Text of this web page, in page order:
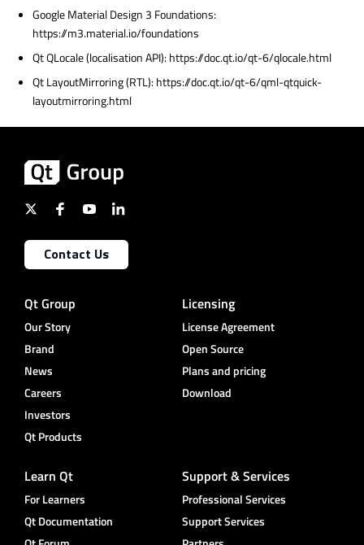
Google Material Design 3 Foundations:
https://m3.material.io/foundations
Qt QLocale (localisation API): https://doc.qt.io/qt-6/qlocale.html
Qt LayoutMirroring (RTL): https://doc.qt.io/qt-6/qml-qtquick-
layoutmirroring.html
Contact Us
Qt Group
Our Story
Brand
News
Careers
Investors
Qt Products
Licensing
License Agreement
Open Source
Plans and pricing
Download
Learn Qt
For Learners
Qt Documentation
Support & Services
Professional Services
Support Services